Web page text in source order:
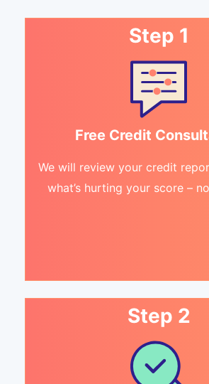
Step 1
Free Credit
We will review your credit
what’s hurting your score –
Step 2